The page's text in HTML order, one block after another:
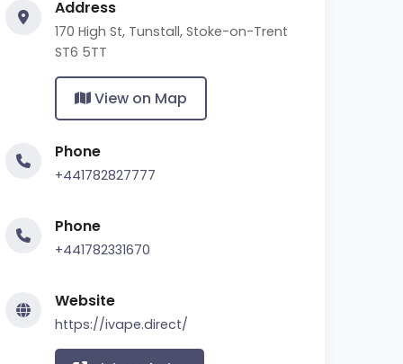
Address
170 High St, Tunstall, Stoke-on-Trent
ST6 5TT
View on Map
Phone
+441782827777
Phone
+441782331670
Website
https://ivape.direct/